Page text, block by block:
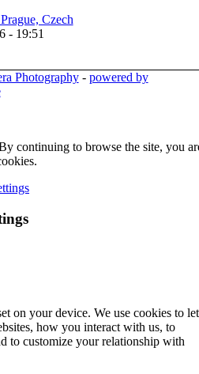
Czech
- 19:51
Photography- powered by
continuing to browse the site, you
on your device. We use cookies to let
how you interact with us, to
to customize your relationship with